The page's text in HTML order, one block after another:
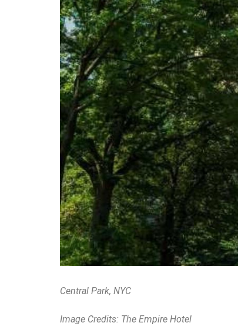
Central Park, NYC
Image Credits: The Empire Hotel